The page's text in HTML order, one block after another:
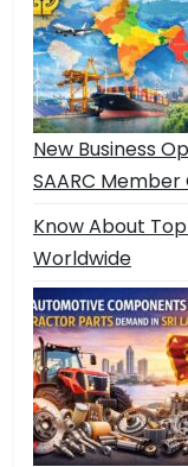
New Business
SAARC
Know About
Worldwide